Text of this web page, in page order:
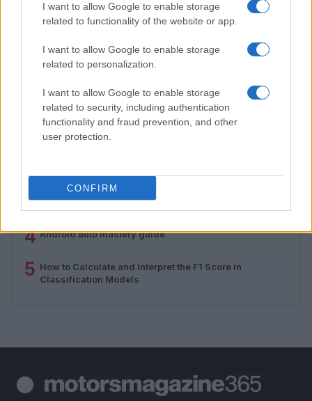
I want to allow Google to enable storage
related to functionality of the website or app.
I want to allow Google to enable storage
related to personalization.
I want to allow Google to enable storage
related to security, including authentication
functionality and fraud prevention, and other
user protection.
CONFIRM
Zinc-Air Batteries
Marcus Chen · 9 Aug 2026
Valencia MotoGP 2025: Highlights of Top Performers
and Emerging Talent
3
Assessing the Worth of Motor Sport Magazine Issues
4 Android auto mastery guide
5 How to Calculate and Interpret the F1 Score in
Classification Models